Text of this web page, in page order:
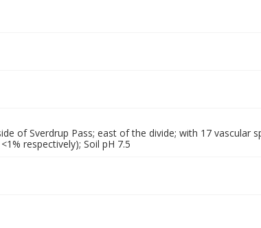
of Sverdrup Pass; east of the divide; with 17 vascular
respectively); Soil pH 7.5